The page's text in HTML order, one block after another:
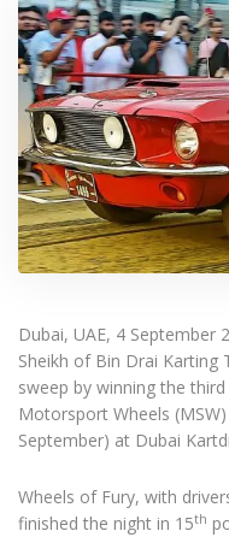
Dubai, UAE, 4
Sheikh of Bin Drai Karting
sweep by winning the
Motorsport Wheels
September) at Dubai
Wheels of Fury, with
finished the night in 15th